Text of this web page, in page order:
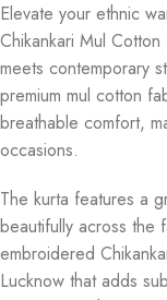
Elevate your ethnic
Chikankari Mul
meets contemporary
premium mul cotton
breathable comfort,
occasions.
The kurta features a
beautifully across the
embroidered
Lucknow that adds